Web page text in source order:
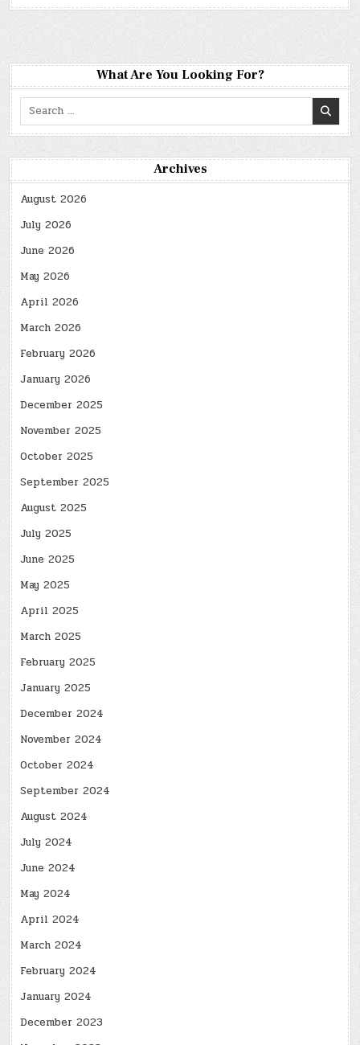
What Are You Looking For?
Search
Archives
August 2026
July 2026
June 2026
May 2026
April 2026
March 2026
February 2026
January 2026
December 2025
November 2025
October 2025
September 2025
August 2025
July 2025
June 2025
May 2025
April 2025
March 2025
February 2025
January 2025
December 2024
November 2024
October 2024
September 2024
August 2024
July 2024
June 2024
May 2024
April 2024
March 2024
February 2024
January 2024
December 2023